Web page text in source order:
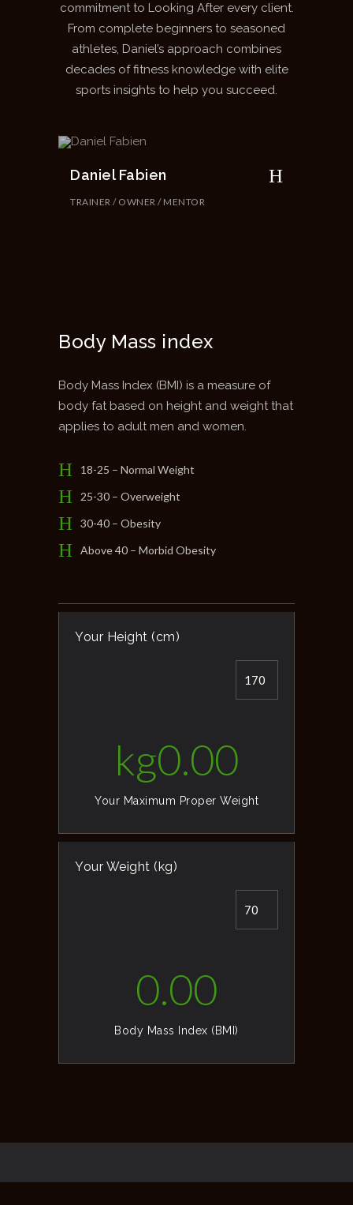
commitment to Looking After every client.
From complete beginners to seasoned
athletes, Daniel’s approach combines
decades of fitness knowledge with elite
sports insights to help you succeed.
Daniel Fabien
TRAINER / OWNER / MENTOR
Body Mass index
Body Mass Index (BMI) is a measure of
body fat based on height and weight that
applies to adult men and women.
18-25 – Normal Weight
25-30 – Overweight
30-40 – Obesity
Above 40 – Morbid Obesity
Your Height (cm)
kg0.00
Your Maximum Proper Weight
Your Weight (kg)
0.00
Body Mass Index (BMI)